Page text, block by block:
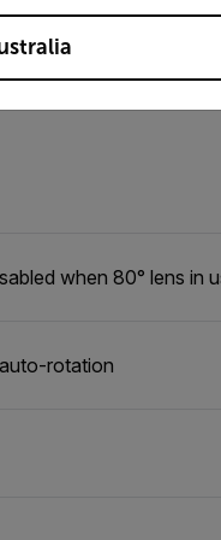
when 80° lens in
rotation